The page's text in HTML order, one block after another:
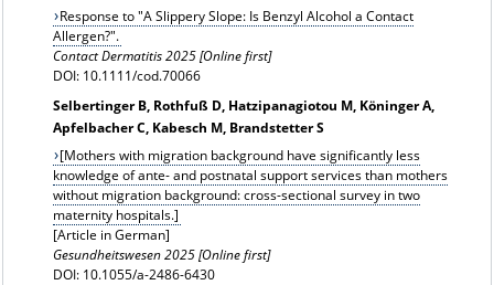
Response to "A Slippery Slope: Is Benzyl Alcohol a Contact
Allergen?".
Contact Dermatitis 2025 [Online first]
DOI: 10.1111/cod.70066
Selbertinger B, Rothfuß D, Hatzipanagiotou M, Köninger A,
Apfelbacher C, Kabesch M, Brandstetter S
[Mothers with migration background have significantly less
knowledge of ante- and postnatal support services than mothers
without migration background: cross-sectional survey in two
maternity hospitals.]
[Article in German]
Gesundheitswesen 2025 [Online first]
DOI: 10.1055/a-2486-6430